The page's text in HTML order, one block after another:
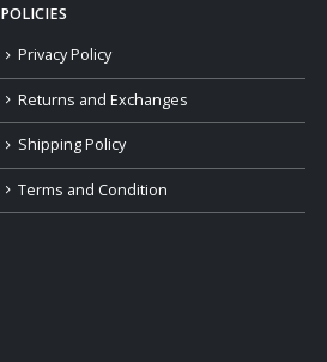
POLICIES
Privacy Policy
Returns and Exchanges
Shipping Policy
Terms and Condition